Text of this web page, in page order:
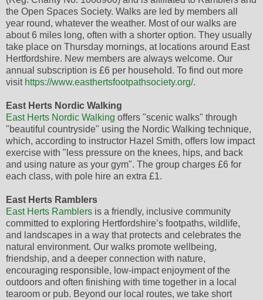
the Open Spaces Society. Walks are led by members all
year round, whatever the weather. Most of our walks are
about 6 miles long, often with a shorter option. They usually
take place on Thursday mornings, at locations around East
Hertfordshire. New members are always welcome. Our
annual subscription is £6 per household. To find out more
visit https://www.easthertsfootpathsociety.org/.
East Herts Nordic Walking
East Herts Nordic Walking offers "scenic walks" through
"beautiful countryside" using the Nordic Walking technique,
which, according to instructor Hazel Smith, offers low impact
exercise with "less pressure on the knees, hips, and back
and using nature as your gym". The group charges £6 for
each class, with pole hire an extra £1.
East Herts Ramblers
East Herts Ramblers is a friendly, inclusive community
committed to exploring Hertfordshire’s footpaths, wildlife,
and landscapes in a way that protects and celebrates the
natural environment. Our walks promote wellbeing,
friendship, and a deeper connection with nature,
encouraging responsible, low-impact enjoyment of the
outdoors and often finishing with time together in a local
tearoom or pub. Beyond our local routes, we take short